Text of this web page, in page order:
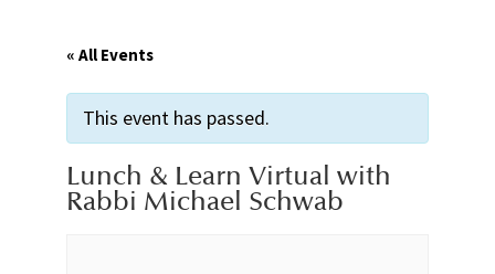
« All Events
This event has passed.
Lunch & Learn Virtual with
Rabbi Michael Schwab